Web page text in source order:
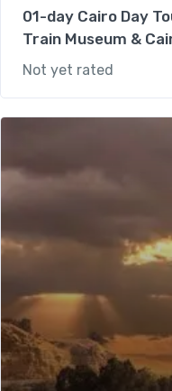
01-day Cairo Day
Train Museum &
Not yet rated